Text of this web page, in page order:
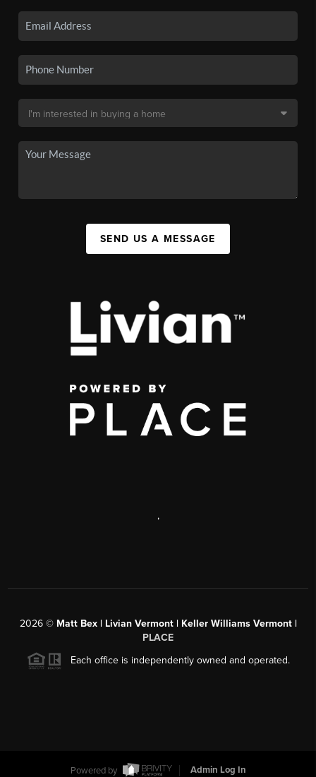
SEND US A MESSAGE
,
2026© Matt Bex | Livian Vermont | Keller Williams Vermont |
PLACE
Each office is independently owned and operated.
Powered by Admin Log In